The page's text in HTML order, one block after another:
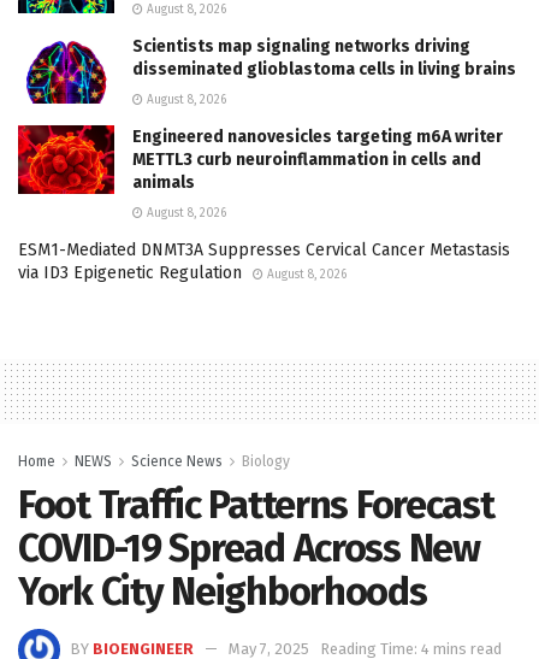
August 8, 2026
Scientists map signaling networks driving
disseminated glioblastoma cells in living brains
August 8, 2026
Engineered nanovesicles targeting m6A writer
METTL3 curb neuroinflammation in cells and
animals
August 8, 2026
ESM1-Mediated DNMT3A Suppresses Cervical Cancer Metastasis
via ID3 Epigenetic Regulation
August 8, 2026
Home NEWS Science News Biology
Foot Traffic Patterns Forecast
COVID-19 Spread Across New
York City Neighborhoods
BY BIOENGINEER May 7, 2025 Reading Time: 4 mins read